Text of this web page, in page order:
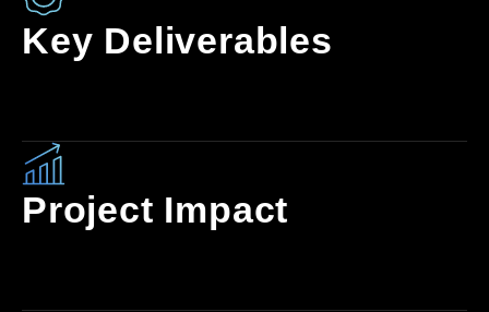
Key Deliverables
Project Impact